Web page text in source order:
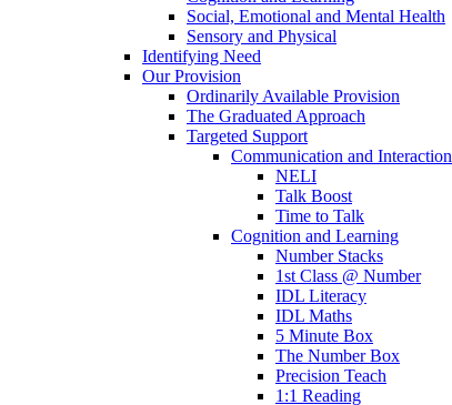
Social, Emotional and Mental Health
Sensory and Physical
Identifying Need
Our Provision
Ordinarily Available Provision
The Graduated Approach
Targeted Support
Communication and Interaction
NELI
Talk Boost
Time to Talk
Cognition and Learning
Number Stacks
1st Class @ Number
IDL Literacy
IDL Maths
5 Minute Box
The Number Box
Precision Teach
1:1 Reading